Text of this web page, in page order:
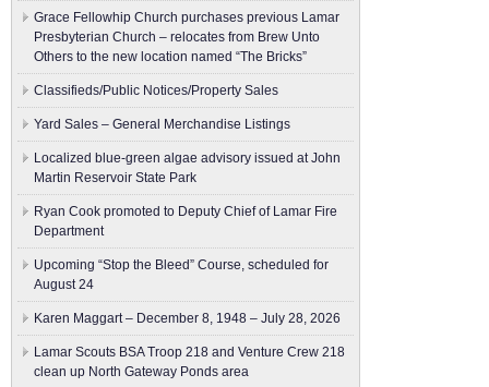
Grace Fellowhip Church purchases previous Lamar
Presbyterian Church – relocates from Brew Unto
Others to the new location named “The Bricks”
Classifieds/Public Notices/Property Sales
Yard Sales – General Merchandise Listings
Localized blue-green algae advisory issued at John
Martin Reservoir State Park
Ryan Cook promoted to Deputy Chief of Lamar Fire
Department
Upcoming “Stop the Bleed” Course, scheduled for
August 24
Karen Maggart – December 8, 1948 – July 28, 2026
Lamar Scouts BSA Troop 218 and Venture Crew 218
clean up North Gateway Ponds area